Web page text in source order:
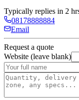
Typically replies in 2
08178888884
Email
Request a quote
Website (leave blank)